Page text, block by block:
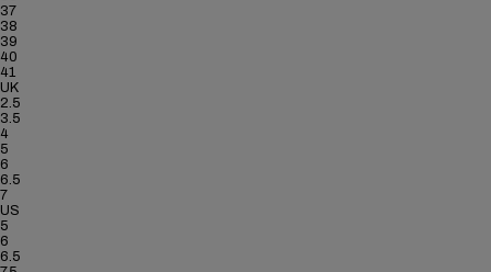
37
38
39
40
41
UK
2.5
3.5
4
5
6
6.5
7
US
5
6
6.5